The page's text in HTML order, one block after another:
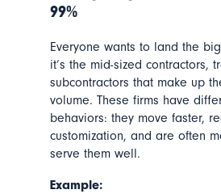
99%
Everyone wants to land the
it’s the mid-sized contractors,
subcontractors that make up
volume. These firms have
behaviors: they move faster,
customization, and are often
serve them well.
Example: